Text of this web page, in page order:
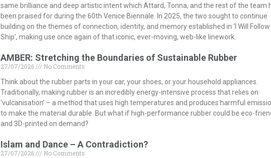
same brilliance and deep artistic intent which Attard, Tonna, and the rest of the team
been praised for during the 60th Venice Biennale. In 2025, the two sought to continue
building on the themes of connection, identity, and memory established in ‘I Will
Ship’, making use once again of that iconic, ever-moving, web-like linework.
AMBER: Stretching the Boundaries of Sustainable Rubber
27/07/2026
No Comments
Think about the rubber parts in your car, your shoes, or your household appliances.
Traditionally, making rubber is an incredibly energy-intensive process that relies on
‘vulcanisation’ – a method that uses high temperatures and produces harmful
to make the material durable. But what if high-performance rubber could be eco-
and 3D-printed on demand?
Islam and Dance – A Contradiction?
27/07/2026
No Comments